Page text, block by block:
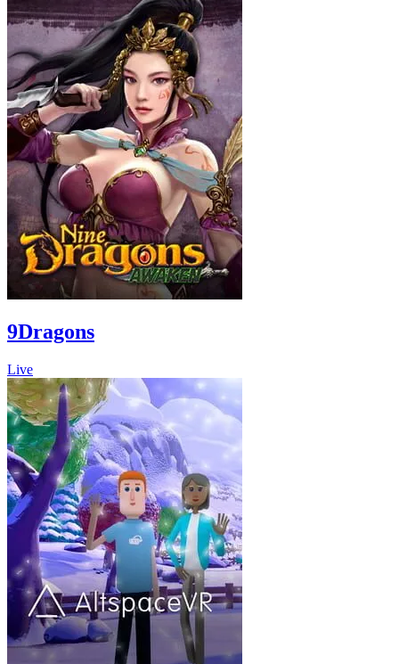
9Dragons
Live